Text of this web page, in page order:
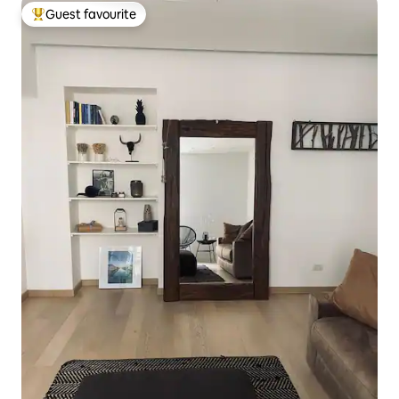
Top guest favourite
Guest favourite